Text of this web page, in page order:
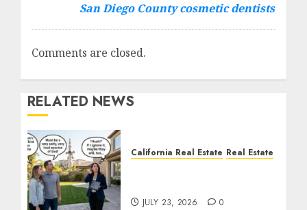
San Diego County cosmetic dentists
Comments are closed.
RELATED NEWS
California Real Estate Real Estate
JULY 23, 2026 0